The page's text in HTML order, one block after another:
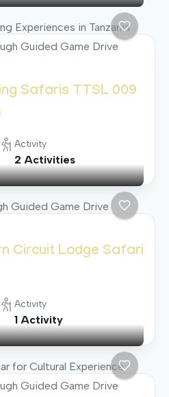
Experiences in Tanzania
Guided Game Drive
Safaris TTSL 009
Activity
2 Activities
Guided Game Drive
Circuit Lodge Safari
Activity
1 Activity
for Cultural Experience
Guided Game Drive